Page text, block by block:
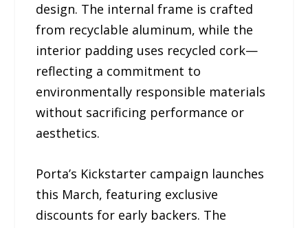
design. The internal frame is crafted
from recyclable aluminum, while the
interior padding uses recycled cork—
reflecting a commitment to
environmentally responsible materials
without sacrificing performance or
aesthetics.
Porta’s Kickstarter campaign launches
this March, featuring exclusive
discounts for early backers. The